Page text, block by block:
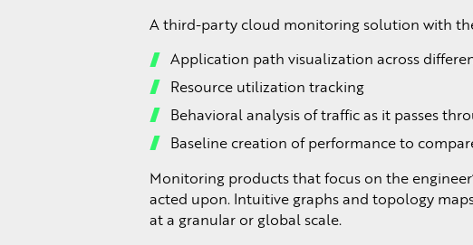
A third-party cloud monitoring solution with
Application path visualization across
Resource utilization tracking
Behavioral analysis of traffic as it passes
Baseline creation of performance to
Monitoring products that focus on the
acted upon. Intuitive graphs and topology
at a granular or global scale.